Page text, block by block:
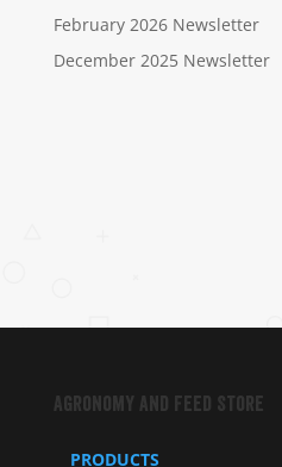
February 2026 Newsletter
December 2025 Newsletter
Agronomy and Feed Store
PRODUCTS